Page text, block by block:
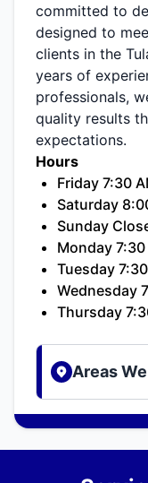
committed to
designed to
clients in the
years of
professionals,
quality results
expectations.
Hours
Friday 7:30
Saturday
Sunday
Monday
Tuesday
Wednesday
Thursday
Areas